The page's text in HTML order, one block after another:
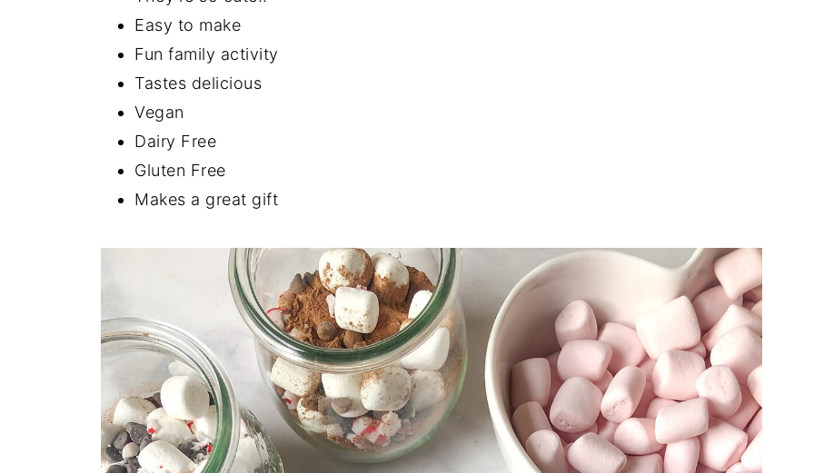
Easy to make
Fun family activity
Tastes delicious
Vegan
Dairy Free
Gluten Free
Makes a great gift